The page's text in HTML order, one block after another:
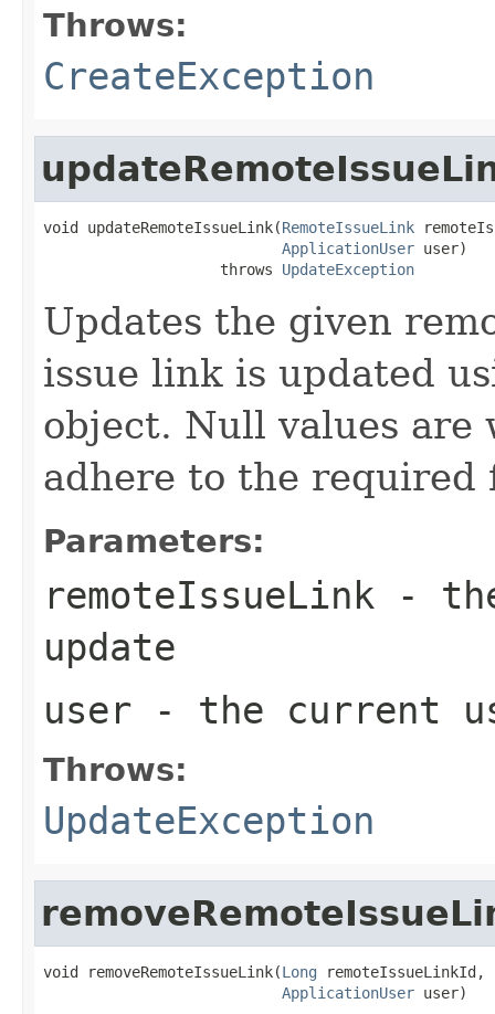
Throws:
CreateException
void updateRemoteIssueLink(RemoteIssueLink
ApplicationUser user)
                    throws
UpdateException
Updates the given
issue link is updated
object. Null values
adhere to the required
Parameters:
remoteIssueLink -
update
user - the current
Throws:
UpdateException
void removeRemoteIssueLink(Long remoteIssueLinkId,
ApplicationUser user)